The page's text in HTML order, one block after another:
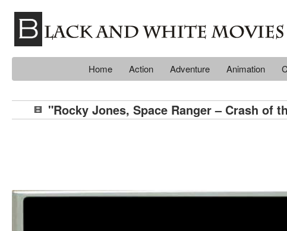
Home Action Adventure Animation
"Rocky Jones, Space Ranger – Crash of